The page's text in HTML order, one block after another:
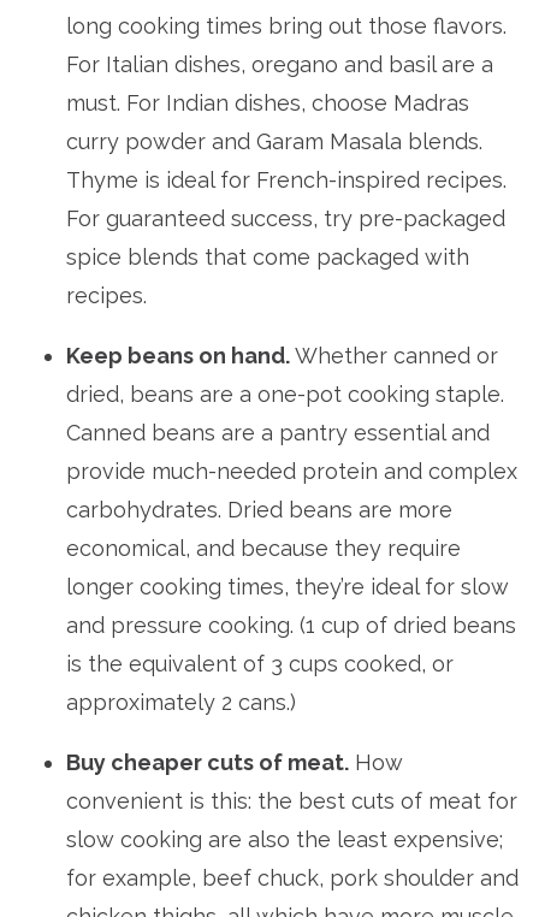
long cooking times bring out those flavors.
For Italian dishes, oregano and basil are a
must. For Indian dishes, choose Madras
curry powder and Garam Masala blends.
Thyme is ideal for French-inspired recipes.
For guaranteed success, try pre-packaged
spice blends that come packaged with
recipes.
Keep beans on hand.Whether canned or
dried, beans are a one-pot cooking staple.
Canned beans are a pantry essential and
provide much-needed protein and complex
carbohydrates. Dried beans are more
economical, and because they require
longer cooking times, they’re ideal for slow
and pressure cooking. (1 cup of dried beans
is the equivalent of 3 cups cooked, or
approximately 2 cans.)
Buy cheaper cuts of meat. How
convenient is this: the best cuts of meat for
slow cooking are also the least expensive;
for example, beef chuck, pork shoulder and